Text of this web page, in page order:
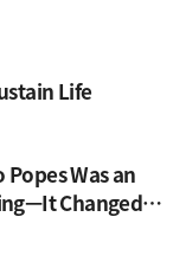
Life
Was an
Changed